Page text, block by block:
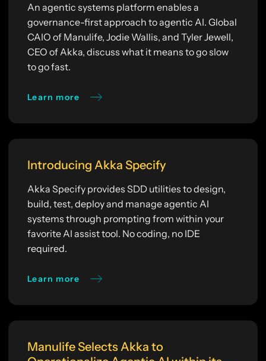
An agentic systems platform enables a
governance-first approach to agentic AI. Global
CAIO of Manulife, Jodie Wallis, and Tyler Jewell,
CEO of Akka, discuss what it means to go slow
to go fast.
Learn more
Introducing Akka Specify
Akka Specify provides SDD utilities to design,
build, test, deploy and manage agentic AI
systems through prompting from within your
favorite AI assist tool. No coding, no IDE
required.
Learn more
Manulife Selects Akka to